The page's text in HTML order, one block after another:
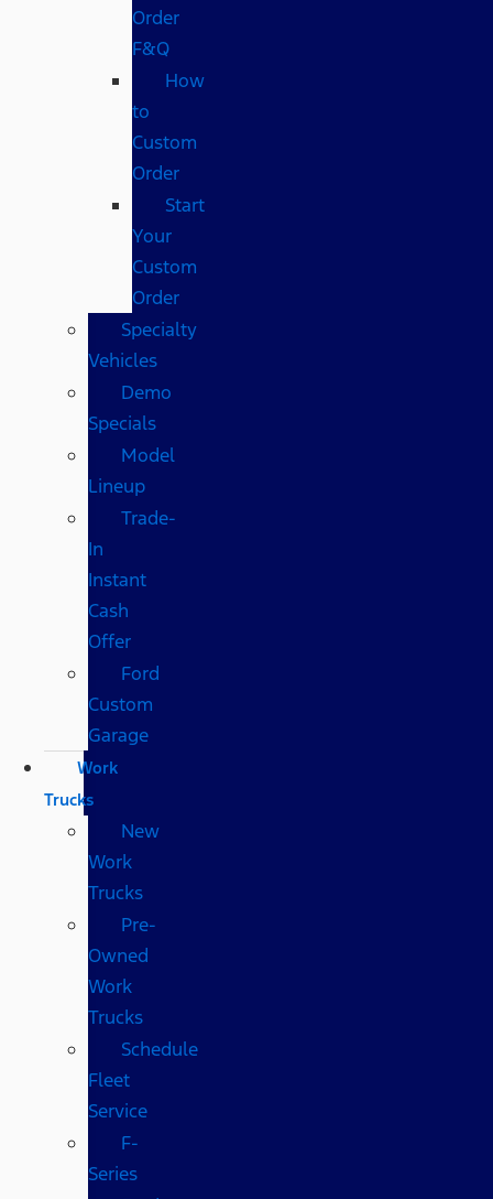
Order
F&Q
How
to
Custom
Order
Start
Your
Custom
Order
Specialty
Vehicles
Demo
Specials
Model
Lineup
Trade-
In
Instant
Cash
Offer
Ford
Custom
Garage
Work
Trucks
New
Work
Trucks
Pre-
Owned
Work
Trucks
Schedule
Fleet
Service
F-
Series